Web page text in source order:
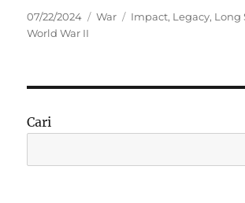
Posted
on
07/22/2024 Categories
War Tags
Impact, Legacy, Long
World War II
Cari